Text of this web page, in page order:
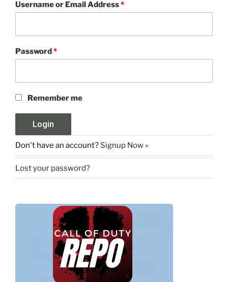
Username or Email Address*
Password*
Remember me
Don't have an account? Signup Now »
Lost your password?